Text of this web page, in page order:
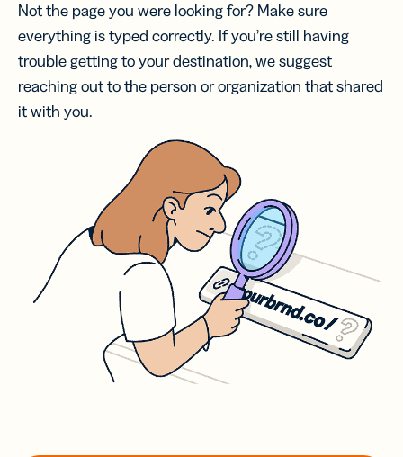
Not the page you were looking for? Make sure
everything is typed correctly. If you’re still having
trouble getting to your destination, we suggest
reaching out to the person or organization that shared
it with you.